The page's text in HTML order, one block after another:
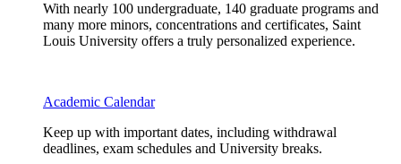
With nearly 100 undergraduate, 140 graduate programs and
many more minors, concentrations and certificates, Saint
Louis University offers a truly personalized experience.
Academic Calendar
Keep up with important dates, including withdrawal
deadlines, exam schedules and University breaks.